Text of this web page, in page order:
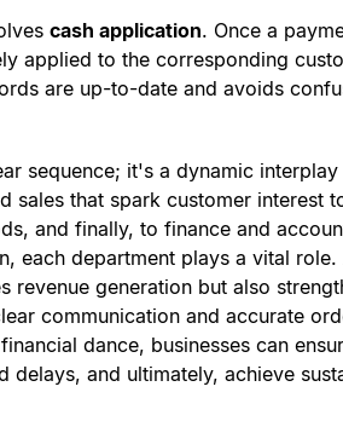
cash application. Once a
applied to the corresponding
are up-to-date and avoids
sequence; it's a dynamic
sales that spark customer interest
and finally, to finance and
each department plays a vital
revenue generation but also
communication and accurate
dance, businesses can
and ultimately, achieve